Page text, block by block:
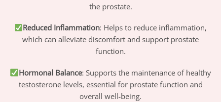
the prostate.
Reduced Inflammation: Helps to reduce inflammation,
which can alleviate discomfort and support prostate
function.
Hormonal Balance: Supports the maintenance of healthy
testosterone levels, essential for prostate function and
overall well-being.